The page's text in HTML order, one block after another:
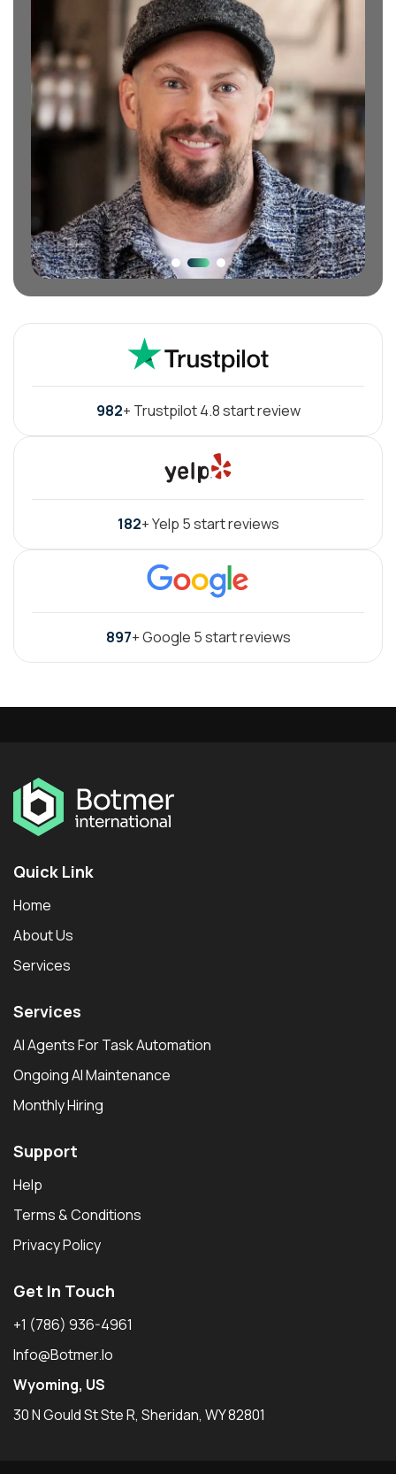
982+ Trustpilot 4.8 start review
182+ Yelp 5 start reviews
897+ Google 5 start reviews
Quick Link
Home
About Us
Services
Services
AI Agents For Task Automation
Ongoing AI Maintenance
Monthly Hiring
Support
Help
Terms & Conditions
Privacy Policy
Get In Touch
+1 (786) 936-4961
Info@botmer.io
Wyoming, US
30 N Gould St Ste R, Sheridan, WY 82801